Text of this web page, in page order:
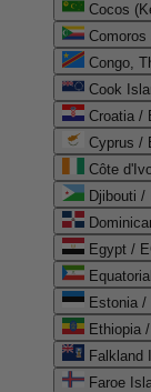
Cocos
Congo,
Cook
Croatia /
Cyprus /
Côte
Djibouti /
Estonia /
Ethiopia
Falkland
Faroe